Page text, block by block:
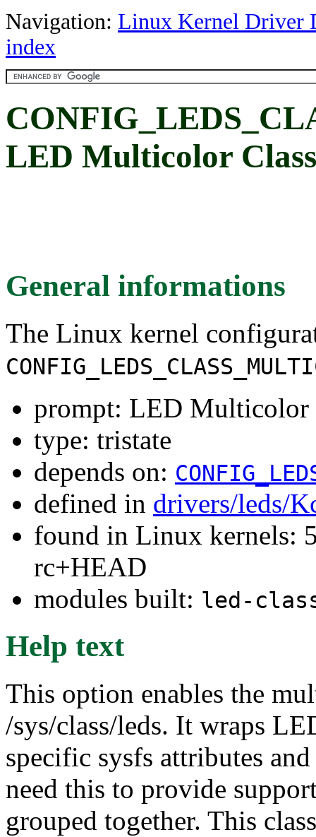
Navigation: Linux Kernel Driver
index
LED Multicolor
General informations
The Linux kernel
prompt: LED Multicolor
type: tristate
depends on:
defined in drivers/leds/
found in Linux kernels:
rc+HEAD
modules built: led-
Help text
This option enables the
/sys/class/leds. It wraps
specific sysfs attributes
need this to provide
grouped together. This